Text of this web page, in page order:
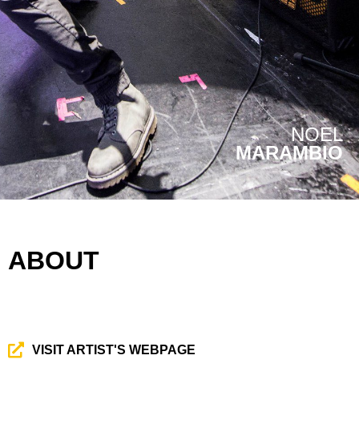
NOEL
MARAMBIO
ABOUT
VISIT ARTIST'S WEBPAGE